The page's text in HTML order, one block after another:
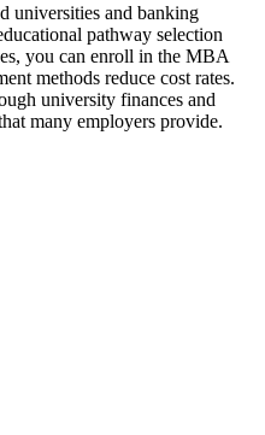
universities and banking
pathway selection
you can enroll in the MBA
methods reduce cost rates.
university finances and
many employers provide.